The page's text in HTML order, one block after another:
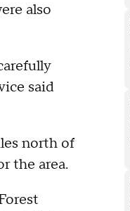
also
said
north of
the area.